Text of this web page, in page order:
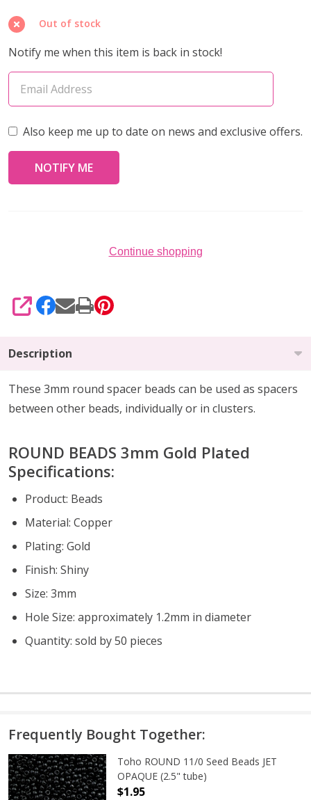
Gold
Plated
(Pack
of
50)
Out of stock
Notify me when this item is back in stock!
Also keep me up to date on news and exclusive offers.
Continue shopping
SHARE
Description
These 3mm round spacer beads can be used as spacers
between other beads, individually or in clusters.
ROUND BEADS 3mm Gold Plated
Specifications:
Product: Beads
Material: Copper
Plating: Gold
Finish: Shiny
Size: 3mm
Hole Size: approximately 1.2mm in diameter
Quantity: sold by 50 pieces
Frequently Bought Together:
Toho ROUND 11/0 Seed Beads JET
OPAQUE (2.5" tube)
$1.95